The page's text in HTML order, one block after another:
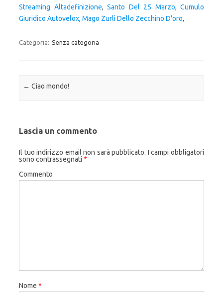
Streaming Altadefinizione, Santo Del 25 Marzo, Cumulo
Giuridico Autovelox, Mago Zurlì Dello Zecchino D'oro,
Categoria: Senza categoria
Navigazione articolo
← Ciao mondo!
Lascia un commento
Il tuo indirizzo email non sarà pubblicato. I campi obbligatori
sono contrassegnati *
Commento
Nome *